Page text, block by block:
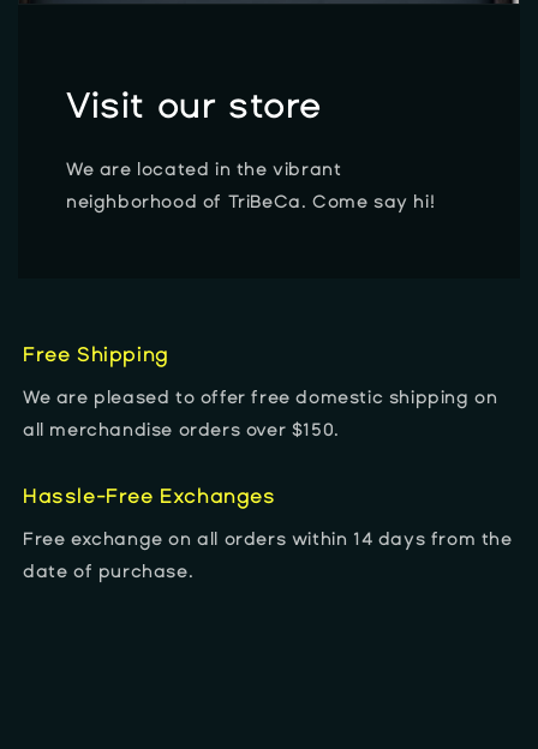
Visit our store
We are located in the vibrant
neighborhood of TriBeCa. Come say hi!
Free Shipping
We are pleased to offer free domestic shipping on
all merchandise orders over $150.
Hassle-Free Exchanges
Free exchange on all orders within 14 days from the
date of purchase.